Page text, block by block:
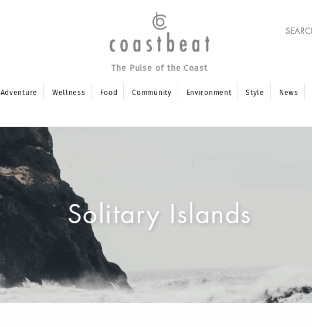
The Pulse of the Coast
Adventure Wellness Food Community Environment Style News
Solitary Islands